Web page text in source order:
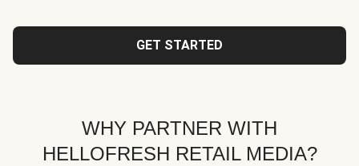
GET STARTED
WHY PARTNER WITH
HELLOFRESH RETAIL MEDIA?